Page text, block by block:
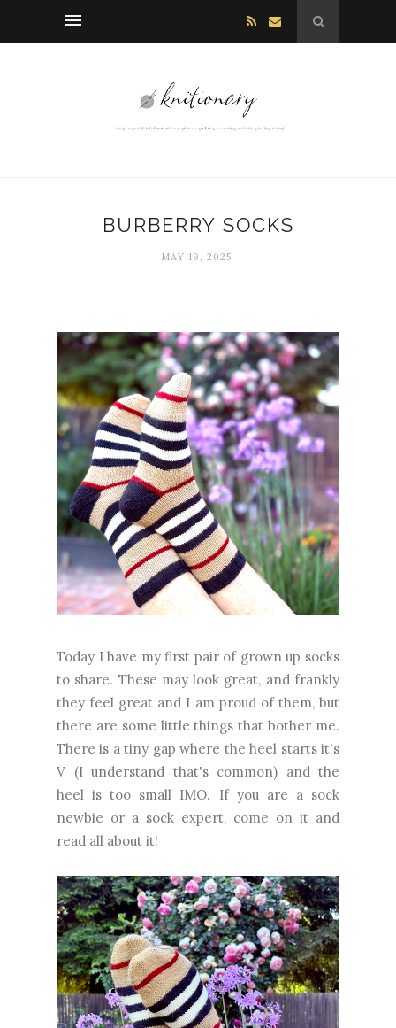
BURBERRY SOCKS
MAY 19, 2025
Today I have my first pair of grown up socks
to share. These may look great, and frankly
they feel great and I am proud of them, but
there are some little things that bother me.
There is a tiny gap where the heel starts it's
V (I understand that's common) and the
heel is too small IMO. If you are a sock
newbie or a sock expert, come on it and
read all about it!